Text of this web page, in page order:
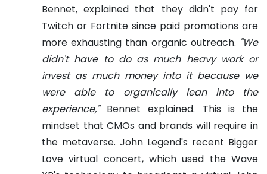
Bennet, explained that they didn't pay for
Twitch or Fortnite since paid promotions are
more exhausting than organic outreach. "We
didn't have to do as much heavy work or
invest as much money into it because we
were able to organically lean into the
experience," Bennet explained. This is the
mindset that CMOs and brands will require in
the metaverse. John Legend's recent Bigger
Love virtual concert, which used the Wave